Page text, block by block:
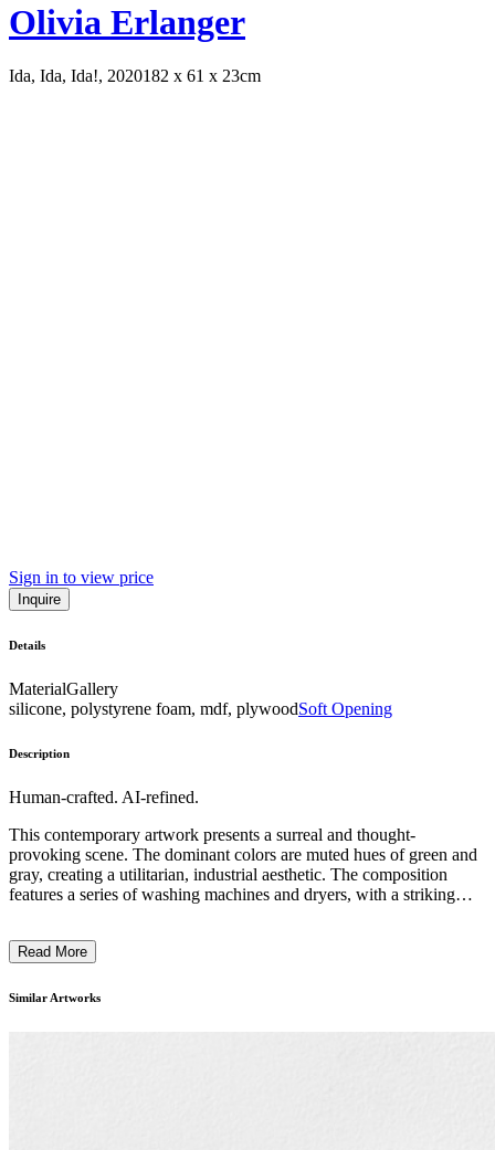
Olivia Erlanger
Ida, Ida, Ida!, 2020182 x 61 x 23cm
Sign in to view price
Inquire
Details
MaterialGallery
silicone, polystyrene foam, mdf, plywoodSoft Opening
Description
Human-crafted. AI-refined.
This contemporary artwork presents a surreal and thought-
provoking scene. The dominant colors are muted hues of green and
gray, creating a utilitarian, industrial aesthetic. The composition
features a series of washing machines and dryers, with a striking
and the fantastical, organic form invites the viewer to consider the
transformation within the mundane. The artist's intention may be to
Read More
Similar Artworks